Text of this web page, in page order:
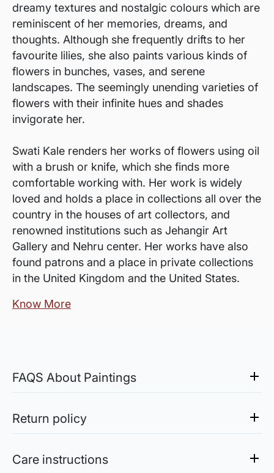
dreamy textures and nostalgic colours which are
reminiscent of her memories, dreams, and
thoughts. Although she frequently drifts to her
favourite lilies, she also paints various kinds of
flowers in bunches, vases, and serene
landscapes. The seemingly unending varieties of
flowers with their infinite hues and shades
invigorate her.
Swati Kale renders her works of flowers using oil
with a brush or knife, which she finds more
comfortable working with. Her work is widely
loved and holds a place in collections all over the
country in the houses of art collectors, and
renowned institutions such as Jehangir Art
Gallery and Nehru center. Her works have also
found patrons and a place in private collections
in the United Kingdom and the United States.
Know More
FAQS About Paintings
The works are usually shipped rolled to avoid
better.
Return policy
email at experience@artflute.com. In case of returns, we
Care instructions